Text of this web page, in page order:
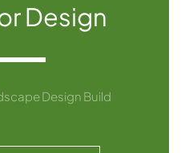
Design
Design Build